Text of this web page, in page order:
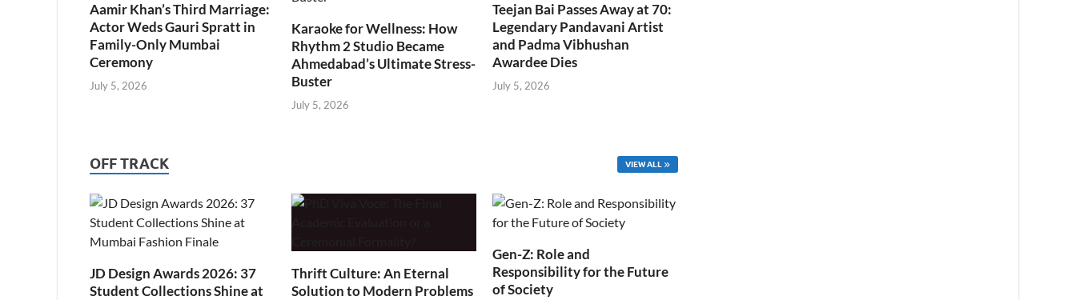
Aamir Khan’s Third Marriage:
Actor Weds Gauri Spratt in
Family-Only Mumbai
Ceremony
July 5, 2026
Karaoke for Wellness: How
Rhythm 2 Studio Became
Ahmedabad’s Ultimate Stress-
Buster
July 5, 2026
Teejan Bai Passes Away at 70:
Legendary Pandavani Artist
and Padma Vibhushan
Awardee Dies
July 5, 2026
OFF TRACK VIEW ALL
JD Design Awards 2026: 37
Student Collections Shine at
Thrift Culture: An Eternal
Solution to Modern Problems
Gen-Z: Role and
Responsibility for the Future
of Society